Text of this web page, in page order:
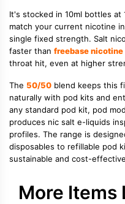
It's stocked in 10ml bottles
match your current nicotine
single fixed strength. Salt
faster than freebase nicotine
throat hit, even at higher
The 50/50 blend keeps this
naturally with pod kits and
any standard pod kit, pod
produces nic salt e-liquids
profiles. The range is
disposables to refillable pod
sustainable and cost-
More Items